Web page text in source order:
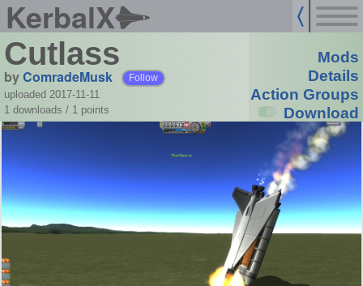
KerbalX
Cutlass
byComradeMusk Follow
uploaded 2017-11-11
1 downloads / 1 points
Mods
Details
Action Groups
Download